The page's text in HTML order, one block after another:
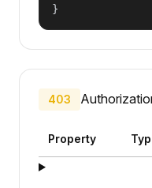
}
403
Property